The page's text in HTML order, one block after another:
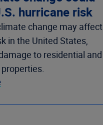
hurricane risk
change may affect
in the United States,
to residential and